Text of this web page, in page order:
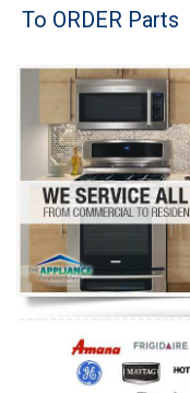
Brands
Washer Repair
Dryer Repair
Refrigerator Repair
Oven Repair
Dishwasher Repair
To ORDER Parts